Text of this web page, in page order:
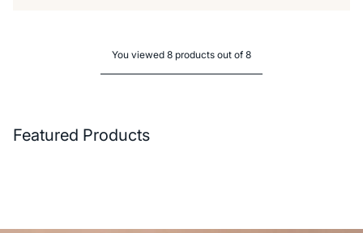
You viewed 8 products out of 8
Featured Products